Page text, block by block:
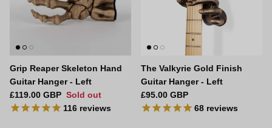
Grip Reaper Skeleton Hand
Guitar Hanger - Left
Regular price
£119.00 GBP Sold out
116 reviews
The Valkyrie Gold Finish
Guitar Hanger - Left
Regular price
£95.00 GBP
68 reviews